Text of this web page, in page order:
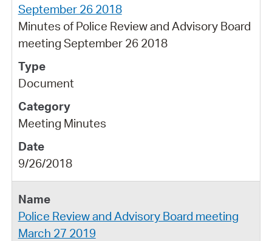
September 26 2018
Minutes of Police Review and Advisory Board
meeting September 26 2018
Document
Meeting Minutes
9/26/2018
Police Review and Advisory Board meeting
March 27 2019